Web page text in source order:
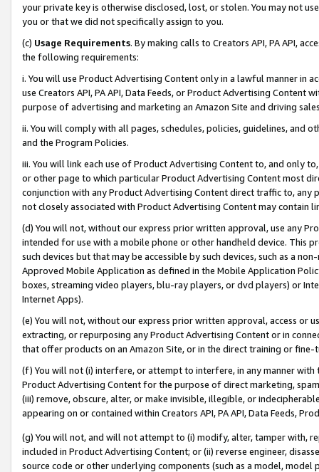
your private key is otherwise disclosed, lost, or stolen. You may not
you or that we did not specifically assign to you.
(c) Usage Requirements. By making calls to Creators API, PA API,
the following requirements:
i. You will use Product Advertising Content only in a lawful manner in
use Creators API, PA API, Data Feeds, or Product Advertising
purpose of advertising and marketing an Amazon Site and driving
ii. You will comply with all pages, schedules, policies, guidelines, and
and the Program Policies.
iii. You will link each use of Product Advertising Content to, and only
or other page to which particular Product Advertising Content most
conjunction with any Product Advertising Content direct traffic to,
not closely associated with Product Advertising Content may contain
(d) You will not, without our express prior written approval, use any
intended for use with a mobile phone or other handheld device. This
such devices but that may be accessible by such devices, such as a
Approved Mobile Application as defined in the Mobile Application
boxes, streaming video players, blu-ray players, or dvd players) or
Internet Apps).
(e) You will not, without our express prior written approval, access or
extracting, or repurposing any Product Advertising Content or in
that offer products on an Amazon Site, or in the direct training or
(f) You will not (i) interfere, or attempt to interfere, in any manner
Product Advertising Content for the purpose of direct marketing,
(iii) remove, obscure, alter, or make invisible, illegible, or
appearing on or contained within Creators API, PA API, Data Feeds,
(g) You will not, and will not attempt to (i) modify, alter, tamper with,
included in Product Advertising Content; or (ii) reverse engineer,
source code or other underlying components (such as a model,